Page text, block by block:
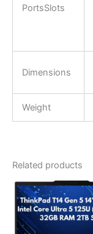
PortsSlots
Dimensions
Weight
Related products